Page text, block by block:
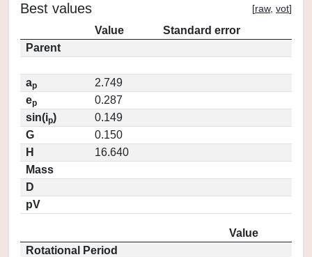
Best values [raw, vot]
Value
Standard error
Parent
ap
2.749
ep
0.287
sin(ip)
0.149
G
0.150
H
16.640
Mass
D
pV
Value
Rotational Period